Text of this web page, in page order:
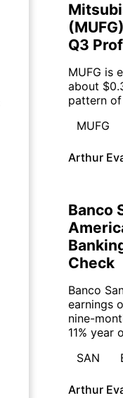
Q3
MUFG is
about
pattern
MUFG
Arthur
Banco
Check
Banco
earnings
nine-
11% year
SAN
Arthur